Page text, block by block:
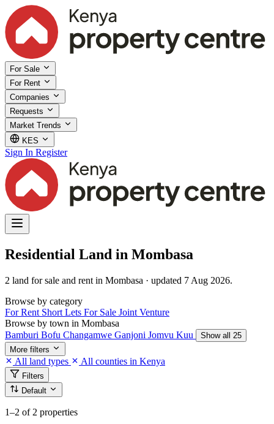
For Sale
For Rent
Companies
Requests
Market Trends
KES
Sign In Register
Residential Land in Mombasa
2 land for sale and rent in Mombasa · updated 7 Aug 2026.
Browse by category
For Rent Short Lets For Sale Joint Venture
Browse by town in Mombasa
Bamburi Bofu Changamwe Ganjoni Jomvu Kuu
Show all 25
More filters
All land types All counties in Kenya
Filters
Default
1–2 of 2 properties